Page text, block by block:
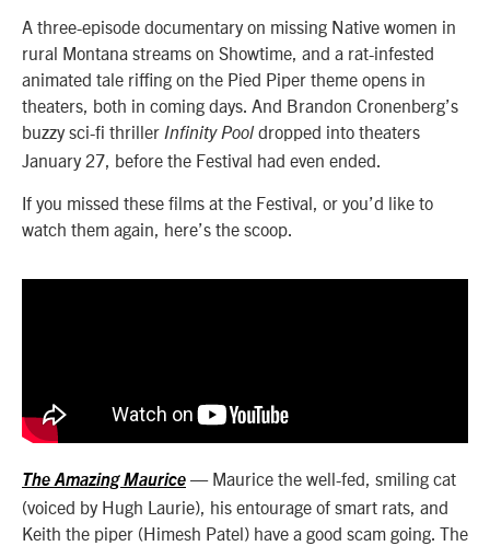
A three-episode documentary on missing Native women in
rural Montana streams on Showtime, and a rat-infested
animated tale riffing on the Pied Piper theme opens in
theaters, both in coming days. And Brandon Cronenberg’s
buzzy sci-fi thriller Infinity Pool dropped into theaters
January 27, before the Festival had even ended.
If you missed these films at the Festival, or you’d like to
watch them again, here’s the scoop.
The Amazing Maurice — Maurice the well-fed, smiling cat
(voiced by Hugh Laurie), his entourage of smart rats, and
Keith the piper (Himesh Patel) have a good scam going. The